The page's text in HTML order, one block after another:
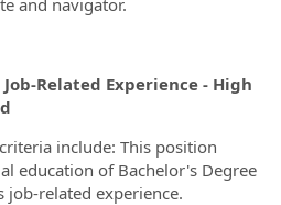
and navigator.
Related Experience - High
include: This position
education of Bachelor's Degree
related experience.